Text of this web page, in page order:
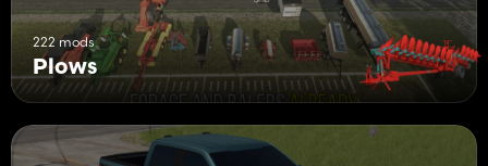
222 mods
Plows